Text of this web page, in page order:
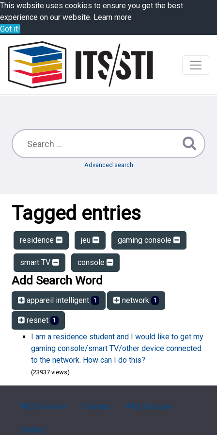
This website uses cookies to ensure you get the best
experience on our website. Learn more
Got it!
Advanced search
Tagged entries
residence jeu gaming console
smart TV console
Add Search Word
appareil intelligent 1 network 1
resnet 1
I am a residence student and I would like to get my
gaming console/smart TV/other device connected
to the network. How can I do this?
(23937 views)
FAQ Overview Sitemap FAQ Glossary
Contact